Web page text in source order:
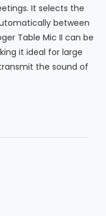
It selects the
between
Table Mic II can be
it ideal for large
the sound of